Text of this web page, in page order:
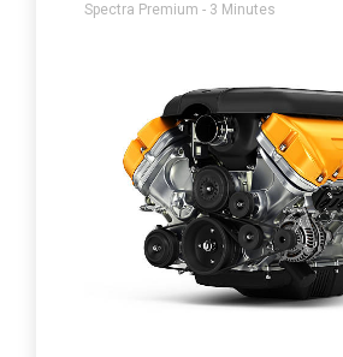
Spectra Premium - 3 Minutes